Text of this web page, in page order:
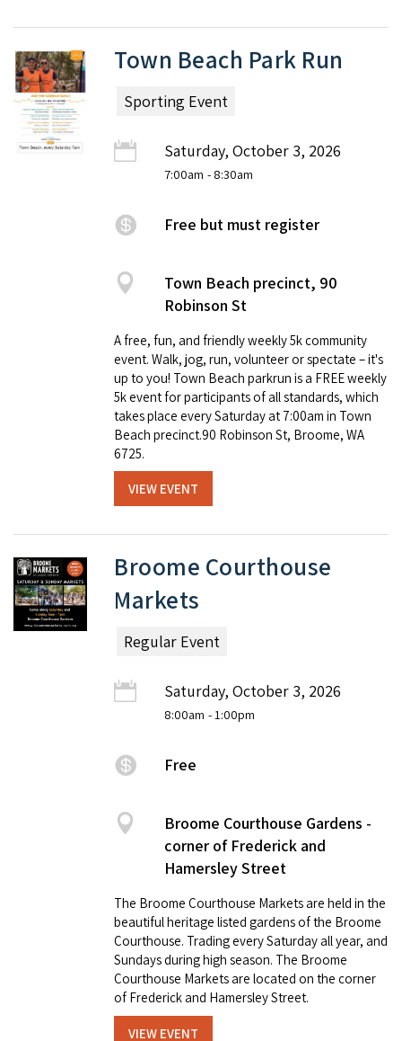
Town Beach Park Run
Sporting Event
Saturday, October 3, 2026
7:00am - 8:30am
Free but must register
Town Beach precinct, 90
Robinson St
A free, fun, and friendly weekly 5k community
event. Walk, jog, run, volunteer or spectate – it's
up to you! Town Beach parkrun is a FREE weekly
5k event for participants of all standards, which
takes place every Saturday at 7:00am in Town
Beach precinct.90 Robinson St, Broome, WA
6725.
VIEW EVENT
Broome Courthouse
Markets
Regular Event
Saturday, October 3, 2026
8:00am - 1:00pm
Free
Broome Courthouse Gardens -
corner of Frederick and
Hamersley Street
The Broome Courthouse Markets are held in the
beautiful heritage listed gardens of the Broome
Courthouse. Trading every Saturday all year, and
Sundays during high season. The Broome
Courthouse Markets are located on the corner
of Frederick and Hamersley Street.
VIEW EVENT